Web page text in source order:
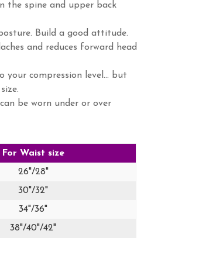
the spine and upper back
Build a good attitude.
and reduces forward head
compression level... but
be worn under or over
For Waist size
26"/28"
30"/32"
34"/36"
38"/40"/42"